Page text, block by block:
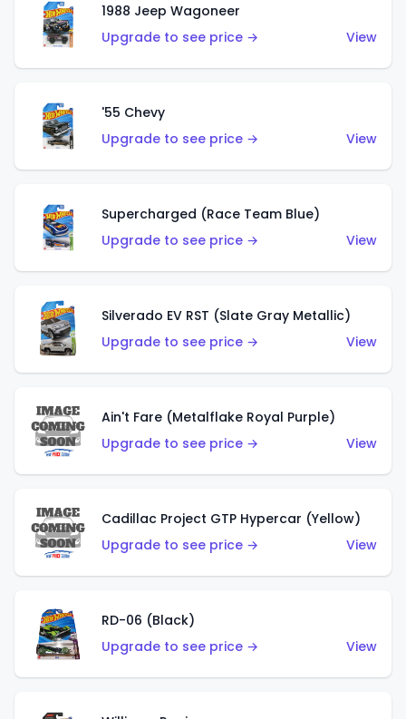
1988 Jeep Wagoneer
Upgrade to see price →
View
'55 Chevy
Upgrade to see price →
View
Supercharged (Race Team Blue)
Upgrade to see price →
View
Silverado EV RST (Slate Gray Metallic)
Upgrade to see price →
View
Ain't Fare (Metalflake Royal Purple)
Upgrade to see price →
View
Cadillac Project GTP Hypercar (Yellow)
Upgrade to see price →
View
RD-06 (Black)
Upgrade to see price →
View